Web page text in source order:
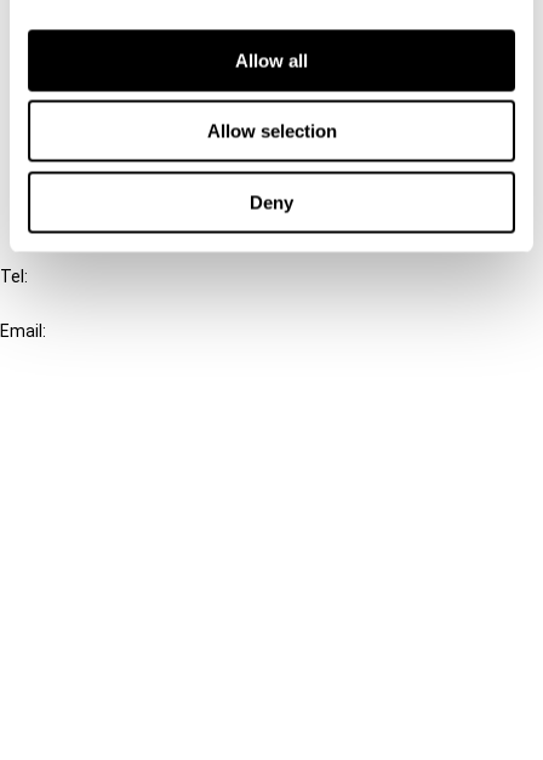
Allow all
Allow selection
Deny
Cancel order
Tel:
Email: